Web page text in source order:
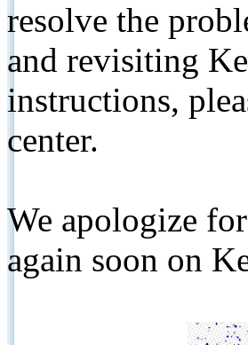
resolve the
and revisiting
instructions,
center.
We apologize
again soon on